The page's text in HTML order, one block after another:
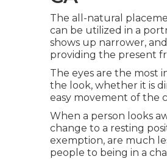
The all-natural
can be utilized in a
shows up narrower,
providing the present
The eyes are the most
the look, whether it is
easy movement of the
When a person looks
change to a resting
exemption, are much
people to being in a